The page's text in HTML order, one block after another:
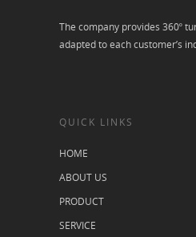
The company provides 360º
adapted to each customer’s
QUICK LINKS
HOME
ABOUT US
PRODUCT
SERVICE